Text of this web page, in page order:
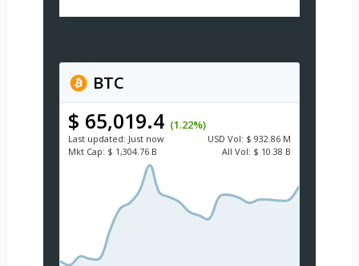
BTC
$ 65,019.4 (1.22%)
Last updated: Just now USD Vol: $ 932.86 M
Mkt Cap: $ 1,304.76 B All Vol: $ 10.38 B